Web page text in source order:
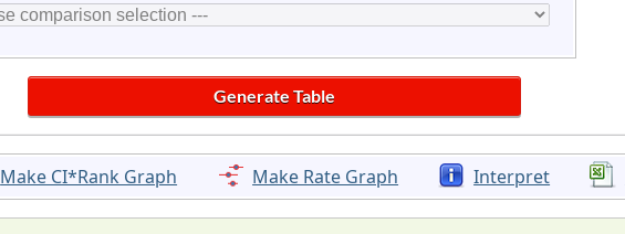
Make CI*Rank Graph Make Rate Graph Interpret